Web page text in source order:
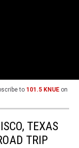
to 101.5 KNUE on
TEXAS
TRIP